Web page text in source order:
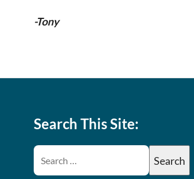
-Tony
Search This Site: